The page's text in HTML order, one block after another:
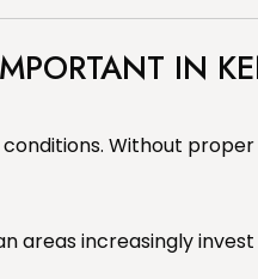
IN
Without
areas increasingly